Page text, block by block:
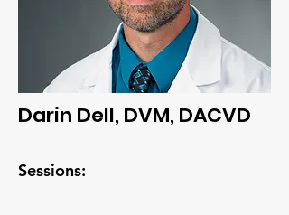
Darin Dell, DVM, DACVD
Sessions: